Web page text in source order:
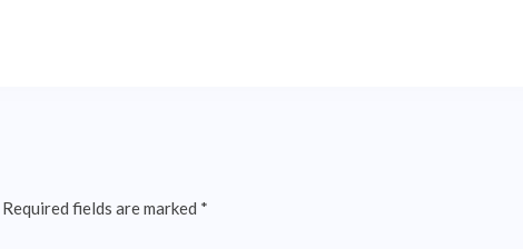
Required fields are marked *